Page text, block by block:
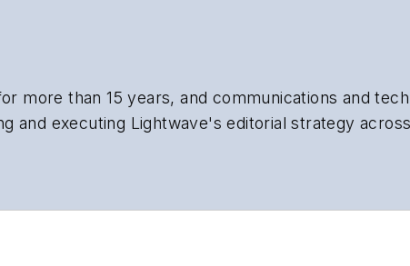
more than 15 years, and communications and
and executing Lightwave's editorial strategy